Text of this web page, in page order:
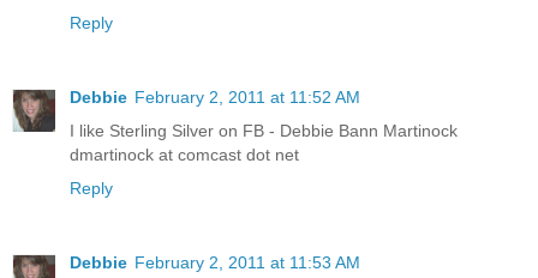
Reply
Debbie February 2, 2011 at 11:52 AM
I like Sterling Silver on FB - Debbie Bann Martinock
dmartinock at comcast dot net
Reply
Debbie February 2, 2011 at 11:53 AM